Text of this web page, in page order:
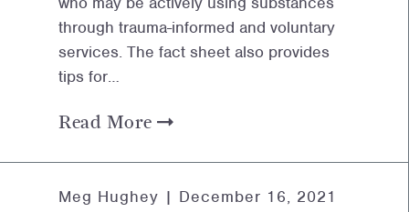
through trauma-informed and voluntary
services. The fact sheet also provides
tips for…
Read More
Meg Hughey | December 16, 2021